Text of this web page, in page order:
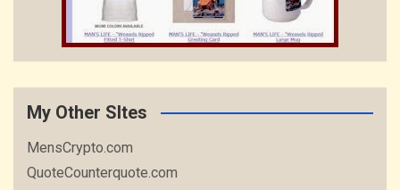
My Other SItes
MensCrypto.com
QuoteCounterquote.com